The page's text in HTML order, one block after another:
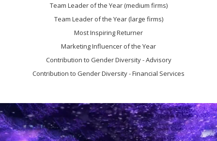
Team Leader of the Year (medium firms)
Team Leader of the Year (large firms)
Most Inspiring Returner
Marketing Influencer of the Year
Contribution to Gender Diversity - Advisory
Contribution to Gender Diversity - Financial Services